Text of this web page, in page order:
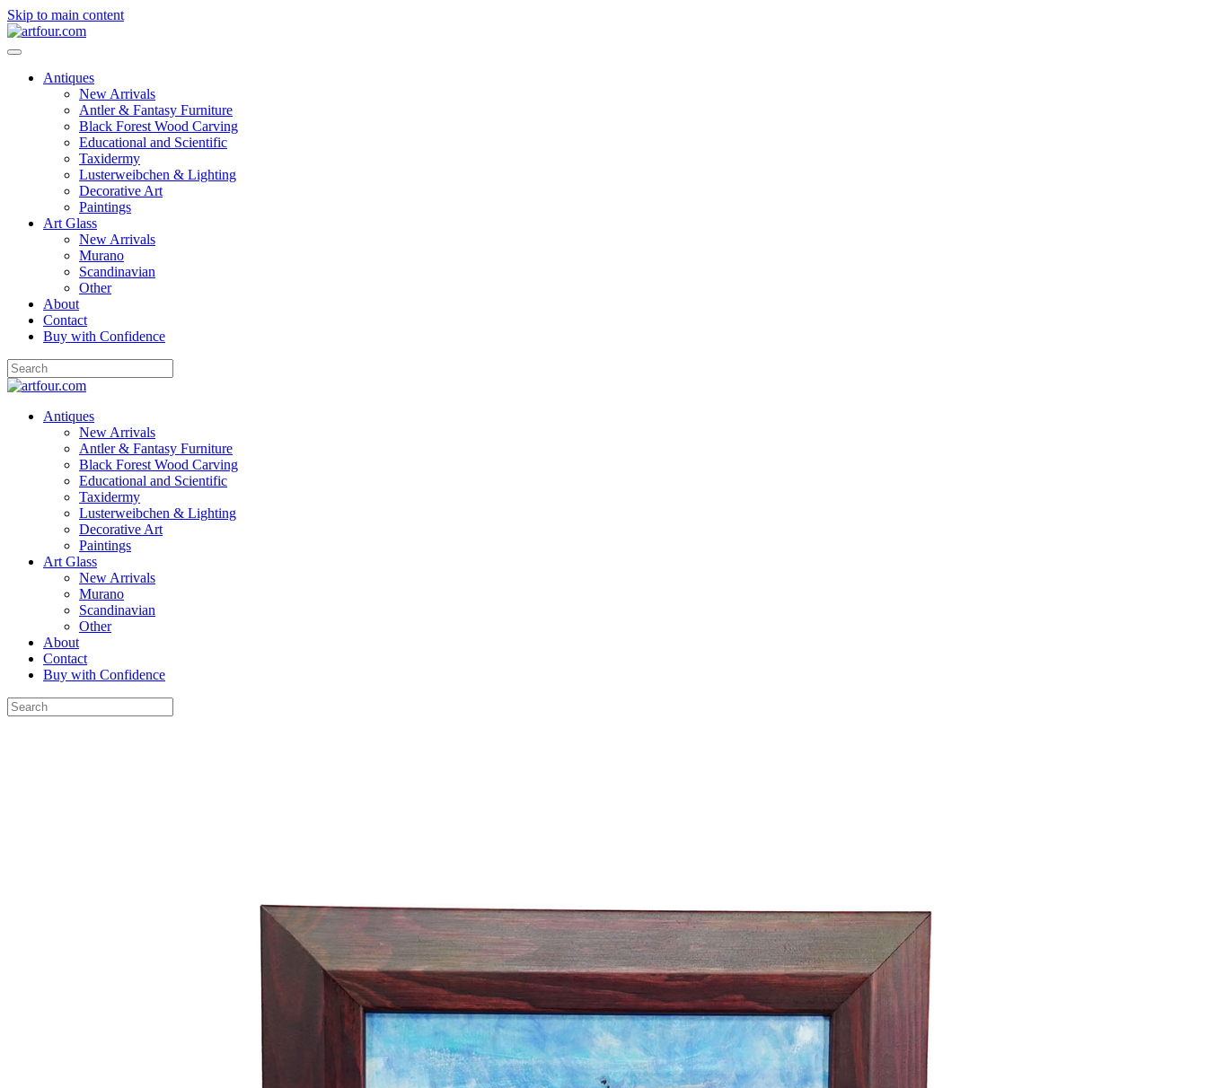
Skip to main content
Antiques
New Arrivals
Antler & Fantasy Furniture
Black Forest Wood Carving
Educational and Scientific
Taxidermy
Lusterweibchen & Lighting
Decorative Art
Paintings
Art Glass
New Arrivals
Murano
Scandinavian
Other
About
Contact
Buy with Confidence
Antiques
New Arrivals
Antler & Fantasy Furniture
Black Forest Wood Carving
Educational and Scientific
Taxidermy
Lusterweibchen & Lighting
Decorative Art
Paintings
Art Glass
New Arrivals
Murano
Scandinavian
Other
About
Contact
Buy with Confidence